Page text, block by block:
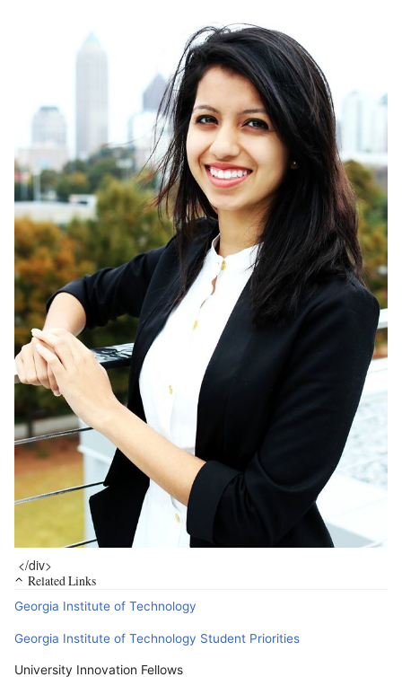
</div>
Related Links
Georgia Institute of Technology
Georgia Institute of Technology Student Priorities
University Innovation Fellows